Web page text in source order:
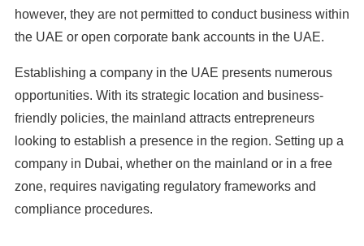
however, they are not permitted to conduct business within
the UAE or open corporate bank accounts in the UAE.
Establishing a company in the UAE presents numerous
opportunities. With its strategic location and business-
friendly policies, the mainland attracts entrepreneurs
looking to establish a presence in the region. Setting up a
company in Dubai, whether on the mainland or in a free
zone, requires navigating regulatory frameworks and
compliance procedures.